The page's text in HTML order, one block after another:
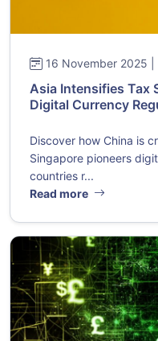
16 November 2025 |
Asia Intensifies Tax
Digital Currency
Discover how China is
Singapore pioneers
countries r...
Read more